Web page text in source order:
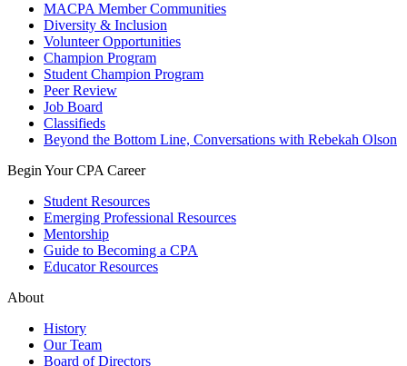
MACPA Member Communities
Diversity & Inclusion
Volunteer Opportunities
Champion Program
Student Champion Program
Peer Review
Job Board
Classifieds
Beyond the Bottom Line, Conversations with Rebekah Olson
Begin Your CPA Career
Student Resources
Emerging Professional Resources
Mentorship
Guide to Becoming a CPA
Educator Resources
About
History
Our Team
Board of Directors